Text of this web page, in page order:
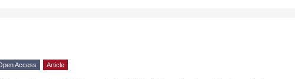
Access Article